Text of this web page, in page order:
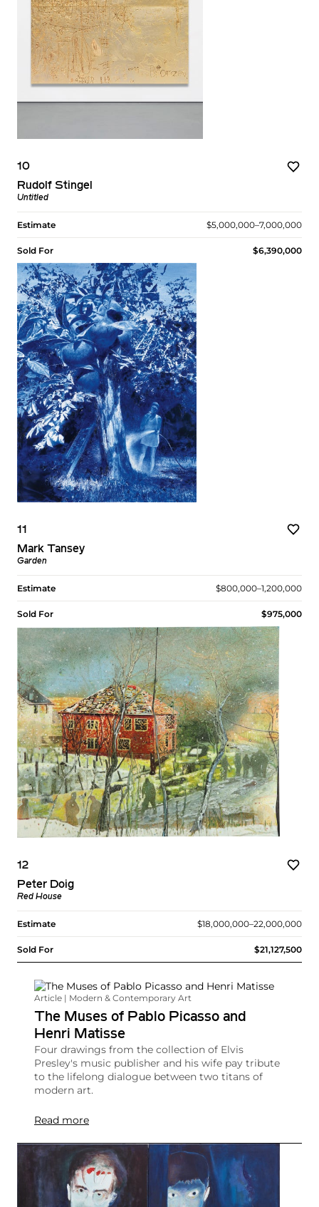
10
Rudolf Stingel
Untitled
Estimate $5,000,000–7,000,000
Sold For $6,390,000
11
Mark Tansey
Garden
Estimate $800,000–1,200,000
Sold For $975,000
12
Peter Doig
Red House
Estimate $18,000,000–22,000,000
Sold For $21,127,500
Article | Modern & Contemporary Art
The Muses of Pablo Picasso and
Henri Matisse
Four drawings from the collection of Elvis
Presley's music publisher and his wife pay tribute
to the lifelong dialogue between two titans of
modern art.
Read more